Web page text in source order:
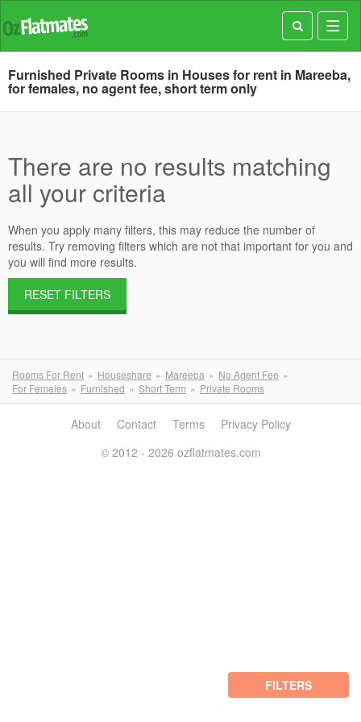
Furnished Private Rooms in Houses for rent in Mareeba,
for females, no agent fee, short term only
There are no results matching
all your criteria
When you apply many filters, this may reduce the number of
results. Try removing filters which are not that important for you and
you will find more results.
RESET FILTERS
Rooms For Rent Houseshare Mareeba
No Agent Fee
For Females
Furnished Short Term Private Rooms
FILTERS
About Contact Terms
Privacy Policy
© 2012 - 2026 ozflatmates.com